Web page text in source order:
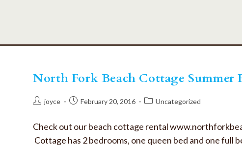
North Fork Beach Cottage Summer
joyce February 20, 2016 Uncategorized
Check out our beach cottage rental
Cottage has 2 bedrooms, one queen bed and one full